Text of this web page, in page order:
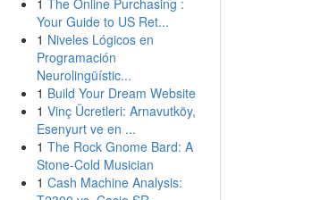
1 The Online Purchasing :
Your Guide to US Ret...
1 Niveles Lógicos en
Programación
Neurolingüístic...
1 Build Your Dream Website
1 Vinç Ücretleri: Arnavutköy,
Esenyurt ve en ...
1 The Rock Gnome Bard: A
Stone-Cold Musician
1 Cash Machine Analysis: